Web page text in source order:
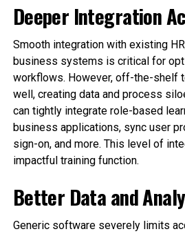
Deeper Integration
Smooth integration with existing
business systems is critical for
workflows. However, off-the-shelf
well, creating data and process
can tightly integrate role-based
business applications, sync user
sign-on, and more. This level of
impactful training function.
Better Data and
Generic software severely limits